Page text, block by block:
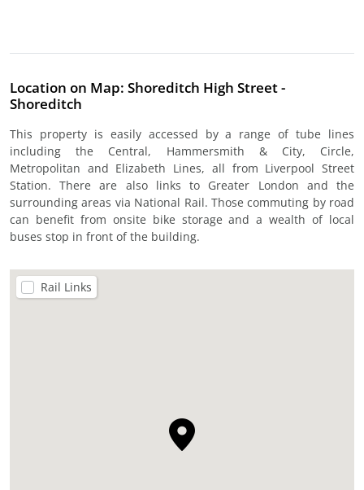
Location on Map: Shoreditch High Street -
Shoreditch
This property is easily accessed by a range of tube lines
including the Central, Hammersmith & City, Circle,
Metropolitan and Elizabeth Lines, all from Liverpool Street
Station. There are also links to Greater London and the
surrounding areas via National Rail. Those commuting by road
can benefit from onsite bike storage and a wealth of local
buses stop in front of the building.
Rail Links